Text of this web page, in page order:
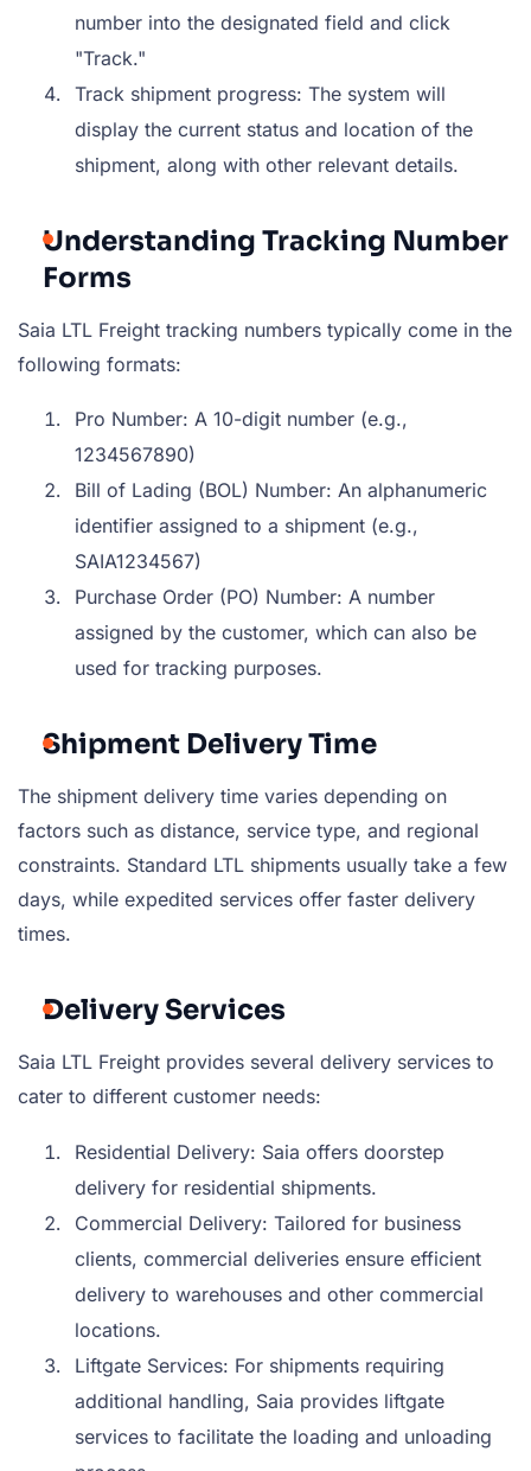
number into the designated field and click
"Track."
Track shipment progress: The system will
display the current status and location of the
shipment, along with other relevant details.
Understanding Tracking Number
Forms
Saia LTL Freight tracking numbers typically come in the
following formats:
Pro Number: A 10-digit number (e.g.,
1234567890)
Bill of Lading (BOL) Number: An alphanumeric
identifier assigned to a shipment (e.g.,
SAIA1234567)
Purchase Order (PO) Number: A number
assigned by the customer, which can also be
used for tracking purposes.
Shipment Delivery Time
The shipment delivery time varies depending on
factors such as distance, service type, and regional
constraints. Standard LTL shipments usually take a few
days, while expedited services offer faster delivery
times.
Delivery Services
Saia LTL Freight provides several delivery services to
cater to different customer needs:
Residential Delivery: Saia offers doorstep
delivery for residential shipments.
Commercial Delivery: Tailored for business
clients, commercial deliveries ensure efficient
delivery to warehouses and other commercial
locations.
Liftgate Services: For shipments requiring
additional handling, Saia provides liftgate
services to facilitate the loading and unloading